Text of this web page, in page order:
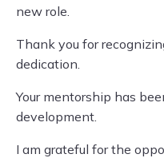
new role.
Thank you for
dedication.
Your mentorship has
development.
I am grateful for the